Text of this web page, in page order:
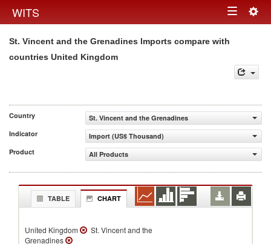
WITS Toggle
St. Vincent and the Grenadines Imports compare with
countries United Kingdom
Country
St. Vincent and the Grenadines
Indicator
Import (US$ Thousand)
Product
All Products
TABLE CHART
United Kingdom
St. Vincent and the
Grenadines